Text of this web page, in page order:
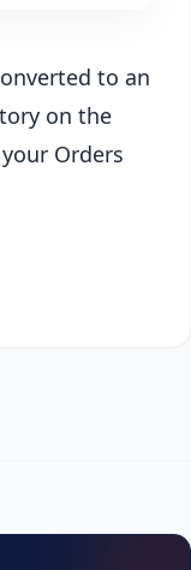
to an
on the
Orders